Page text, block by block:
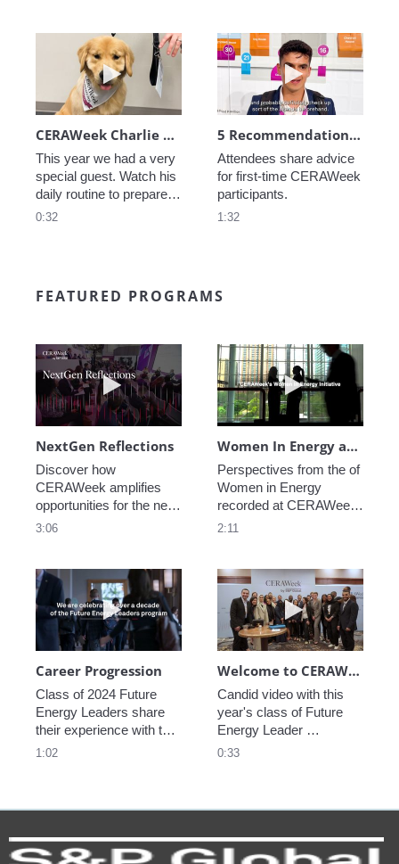
Play video CERAWeek Charlie routine
CERAWeek Charlie routine
This year we had a very
special guest. Watch his
daily routine to prepare
for CERAWeek.
0:32
Play video 5
5 Recommendations for First Timers
Attendees share advice
for first-time CERAWeek
participants.
1:32
FEATURED PROGRAMS
Play video NextGen Reflections
NextGen Reflections
Discover how
CERAWeek amplifies
opportunities for the next
generation.
3:06
Play video
Women In Energy at CERAWeek
Perspectives from the of
Women in Energy
recorded at CERAWeek
2023.
2:11
Play video Career Progression
Career Progression
Class of 2024 Future
Energy Leaders share
their experience with the
program.
1:02
Play video
Welcome to CERAWeek
Candid video with this
year's class of Future
Energy Leader
welcoming participants
0:33